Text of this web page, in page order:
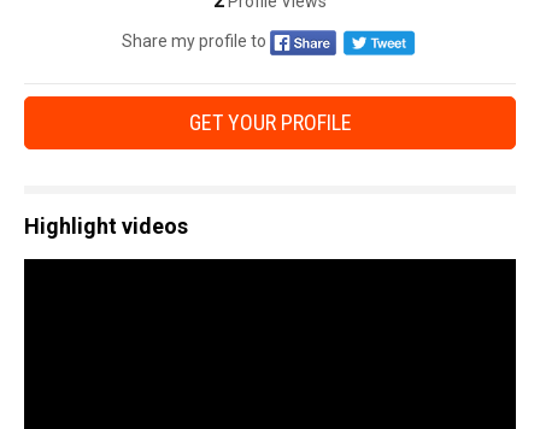
Share my profile to
GET YOUR PROFILE
Highlight videos